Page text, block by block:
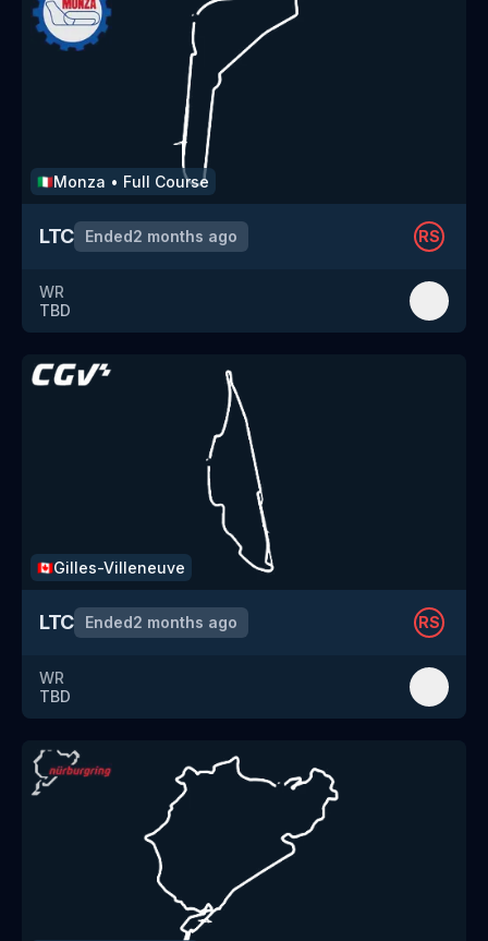
🇮🇹Monza • Full Course
LTC Ended2 months ago RS
WR
TBD
🇨🇦Gilles-Villeneuve
LTC Ended2 months ago RS
WR
TBD